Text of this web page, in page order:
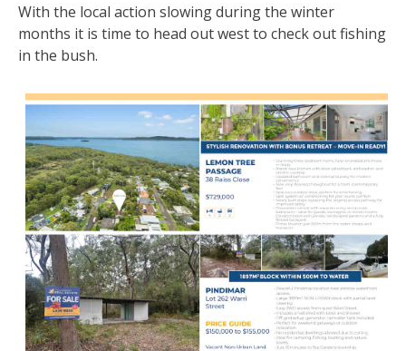
With the local action slowing during the winter
months it is time to head out west to check out fishing
in the bush.